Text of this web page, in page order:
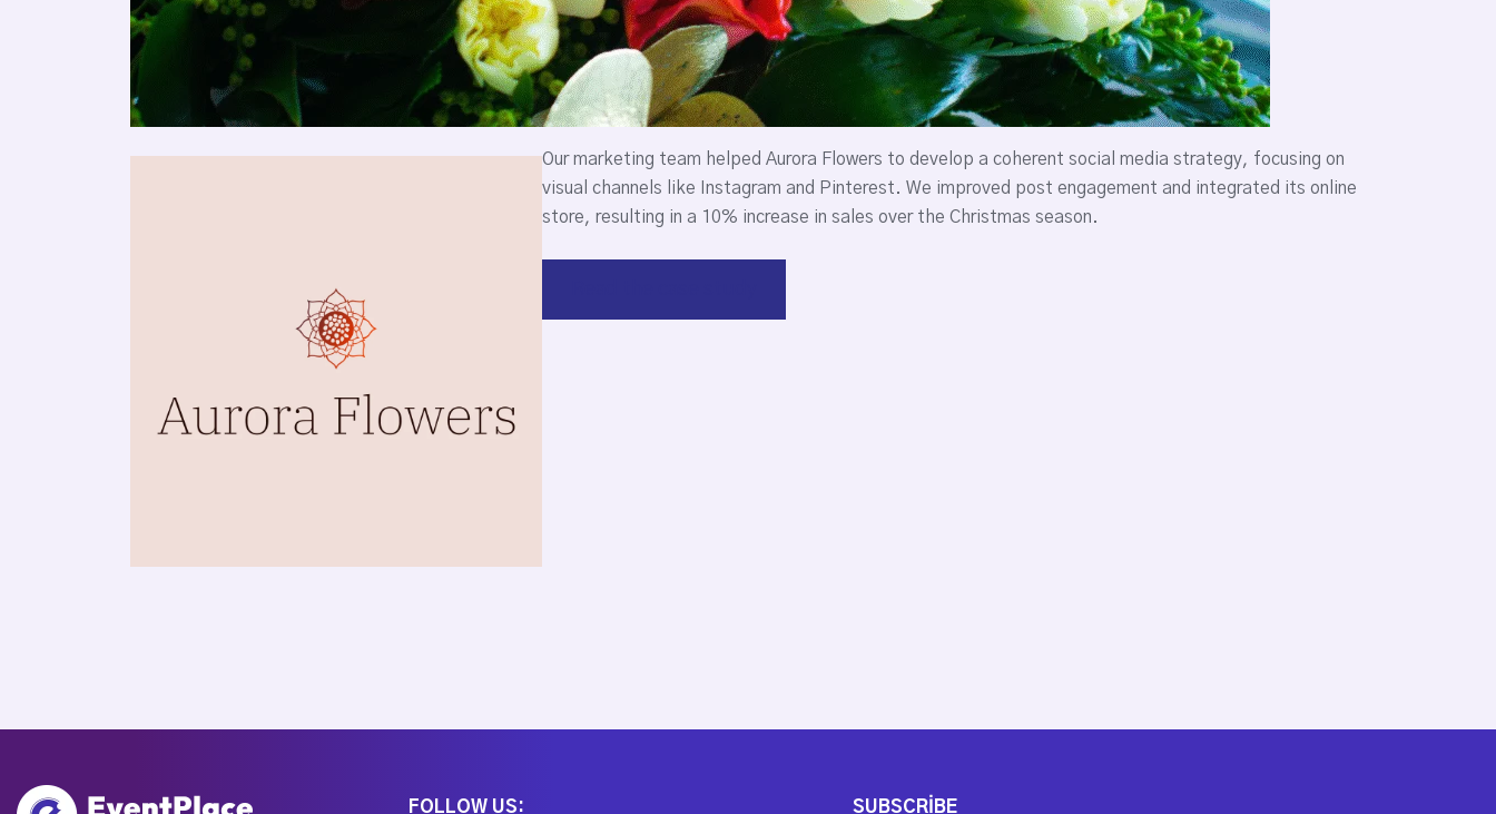
Our marketing team helped Aurora Flowers to develop a coherent social media strategy, focusing on
visual channels like Instagram and Pinterest. We improved post engagement and integrated its online
store, resulting in a 10% increase in sales over the Christmas season.
FOLLOW US: SUBSCRIBE